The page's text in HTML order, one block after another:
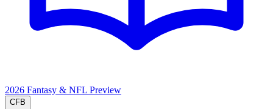
2026 Fantasy & NFL Preview
CFB